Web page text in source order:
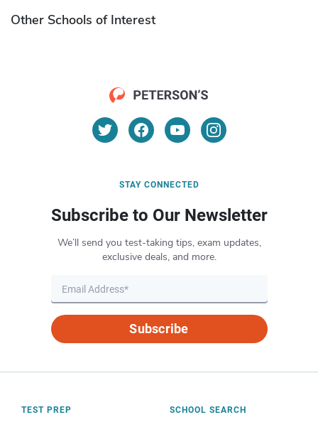
Other Schools of Interest
STAY CONNECTED
Subscribe to Our Newsletter
We’ll send you test-taking tips, exam updates,
exclusive deals, and more.
Subscribe
TEST PREP SCHOOL SEARCH